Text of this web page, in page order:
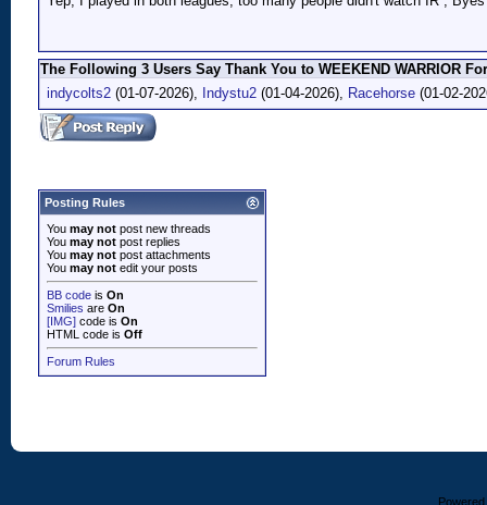
The Following 3 Users Say Thank You to WEEKEND WARRIOR
indycolts2 (01-07-2026), Indystu2 (01-04-2026), Racehorse (01-02-
Posting Rules
You may not post new threads
You may not post replies
You may not post attachments
You may not edit your posts
BB code is On
Smilies are On
[IMG] code is On
HTML code is Off
Forum Rules